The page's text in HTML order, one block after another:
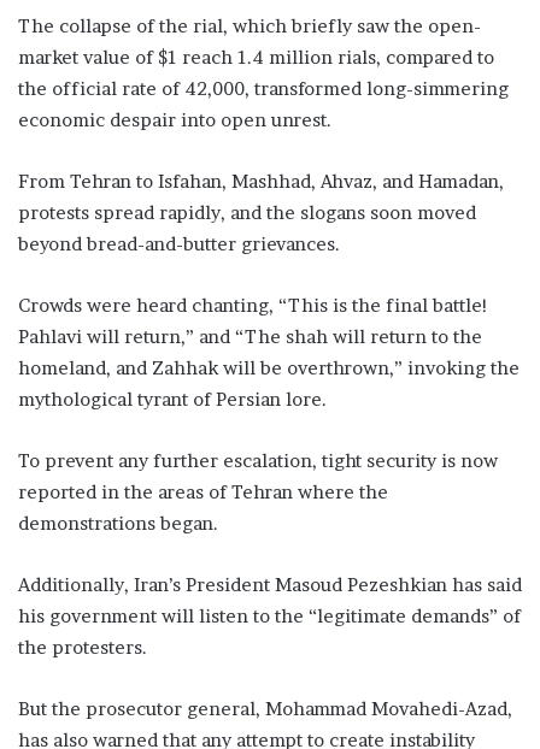
The collapse of the rial, which briefly saw the open-
market value of $1 reach 1.4 million rials, compared to
the official rate of 42,000, transformed long-simmering
economic despair into open unrest.
From Tehran to Isfahan, Mashhad, Ahvaz, and Hamadan,
protests spread rapidly, and the slogans soon moved
beyond bread-and-butter grievances.
Crowds were heard chanting, “This is the final battle!
Pahlavi will return,” and “The shah will return to the
homeland, and Zahhak will be overthrown,” invoking the
mythological tyrant of Persian lore.
To prevent any further escalation, tight security is now
reported in the areas of Tehran where the
demonstrations began.
Additionally, Iran’s President Masoud Pezeshkian has said
his government will listen to the “legitimate demands” of
the protesters.
But the prosecutor general, Mohammad Movahedi-Azad,
has also warned that any attempt to create instability